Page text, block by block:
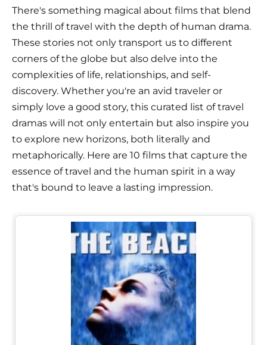
There's something magical about films that blend
the thrill of travel with the depth of human drama.
These stories not only transport us to different
corners of the globe but also delve into the
complexities of life, relationships, and self-
discovery. Whether you're an avid traveler or
simply love a good story, this curated list of travel
dramas will not only entertain but also inspire you
to explore new horizons, both literally and
metaphorically. Here are 10 films that capture the
essence of travel and the human spirit in a way
that's bound to leave a lasting impression.